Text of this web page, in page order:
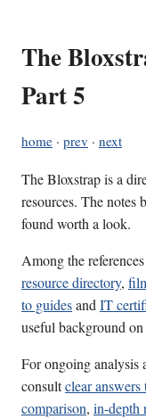
The
Part 5
home · prev · next
The Bloxstrap is a
resources. The notes
found worth a look.
Among the
resource directory,
to guidesandIT
useful background
For ongoing analysis
consultclear
comparison, in-depth